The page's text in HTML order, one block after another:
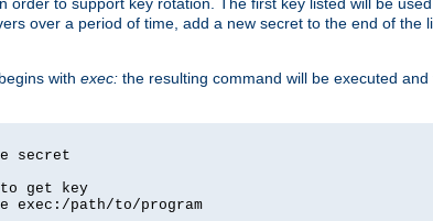
over a period of time, add a new secret to the end of
with exec: the resulting command will be executed
secret
to get key
exec:/path/to/program